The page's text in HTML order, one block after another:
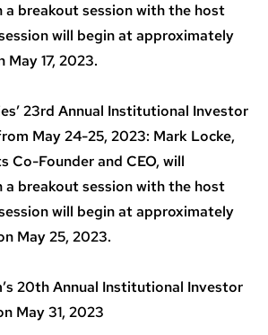
a breakout session with the host
will begin at approximately
May 17, 2023.
23rd Annual Institutional Investor
May 24-25, 2023: Mark Locke,
Co-Founder and CEO, will
a breakout session with the host
will begin at approximately
May 25, 2023.
20th Annual Institutional Investor
May 31, 2023